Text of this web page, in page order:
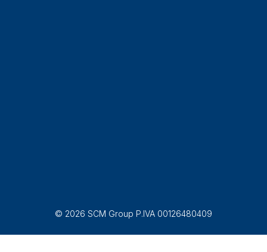
© 2026 SCM Group P.IVA 00126480409